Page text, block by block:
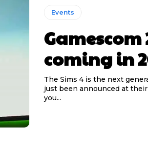
Events
Gamescom
coming in
The Sims 4 is the next
just been announced at
you...